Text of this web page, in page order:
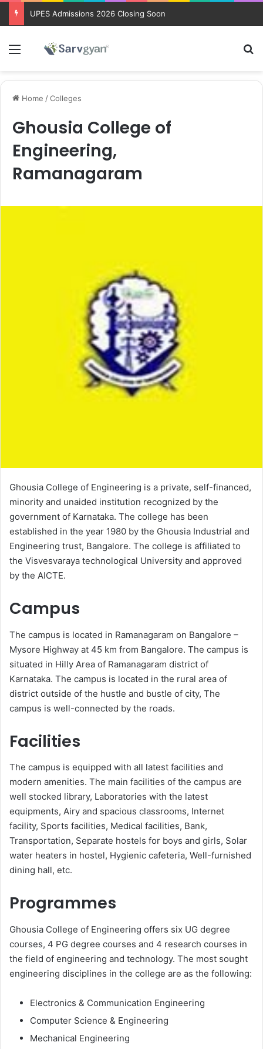
UPES Admissions 2026 Closing Soon
Menu
Home /Colleges
Ghousia College of
Engineering,
Ramanagaram
Ghousia College of Engineering is a private, self-financed,
minority and unaided institution recognized by the
government of Karnataka. The college has been
established in the year 1980 by the Ghousia Industrial and
Engineering trust, Bangalore. The college is affiliated to
the Visvesvaraya technological University and approved
by the AICTE.
Campus
The campus is located in Ramanagaram on Bangalore –
Mysore Highway at 45 km from Bangalore. The campus is
situated in Hilly Area of Ramanagaram district of
Karnataka. The campus is located in the rural area of
district outside of the hustle and bustle of city, The
campus is well-connected by the roads.
Facilities
The campus is equipped with all latest facilities and
modern amenities. The main facilities of the campus are
well stocked library, Laboratories with the latest
equipments, Airy and spacious classrooms, Internet
facility, Sports facilities, Medical facilities, Bank,
Transportation, Separate hostels for boys and girls, Solar
water heaters in hostel, Hygienic cafeteria, Well-furnished
dining hall, etc.
Programmes
Ghousia College of Engineering offers six UG degree
courses, 4 PG degree courses and 4 research courses in
the field of engineering and technology. The most sought
engineering disciplines in the college are as the following:
Electronics & Communication Engineering
Computer Science & Engineering
Mechanical Engineering